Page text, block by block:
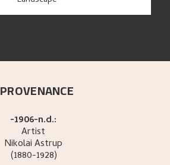
PROVENANCE
-1906-n.d.:
Artist
NikolaiAstrup
(1880-1928)